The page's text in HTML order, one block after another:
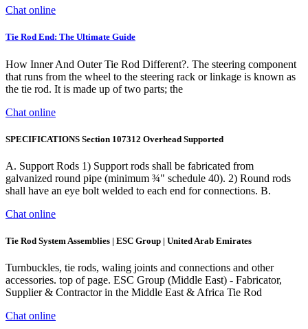
Chat online
Tie Rod End: The Ultimate Guide
How Inner And Outer Tie Rod Different?. The steering component
that runs from the wheel to the steering rack or linkage is known as
the tie rod. It is made up of two parts; the
Chat online
SPECIFICATIONS Section 107312 Overhead Supported
A. Support Rods 1) Support rods shall be fabricated from
galvanized round pipe (minimum ¾" schedule 40). 2) Round rods
shall have an eye bolt welded to each end for connections. B.
Chat online
Tie Rod System Assemblies | ESC Group | United Arab Emirates
Turnbuckles, tie rods, waling joints and connections and other
accessories. top of page. ESC Group (Middle East) - Fabricator,
Supplier & Contractor in the Middle East & Africa Tie Rod
Chat online